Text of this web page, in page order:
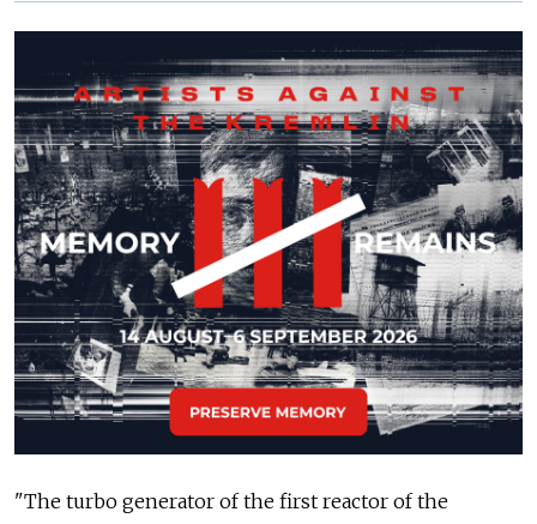
"The turbo generator of the first reactor of the